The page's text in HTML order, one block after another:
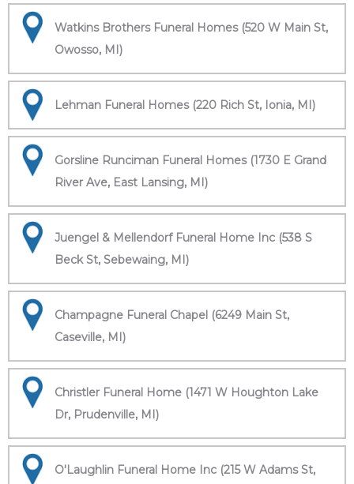
Watkins Brothers Funeral Homes (520 W Main St,
Owosso, MI)
Lehman Funeral Homes (220 Rich St, Ionia, MI)
Gorsline Runciman Funeral Homes (1730 E Grand
River Ave, East Lansing, MI)
Juengel & Mellendorf Funeral Home Inc (538 S
Beck St, Sebewaing, MI)
Champagne Funeral Chapel (6249 Main St,
Caseville, MI)
Christler Funeral Home (1471 W Houghton Lake
Dr, Prudenville, MI)
O'Laughlin Funeral Home Inc (215 W Adams St,